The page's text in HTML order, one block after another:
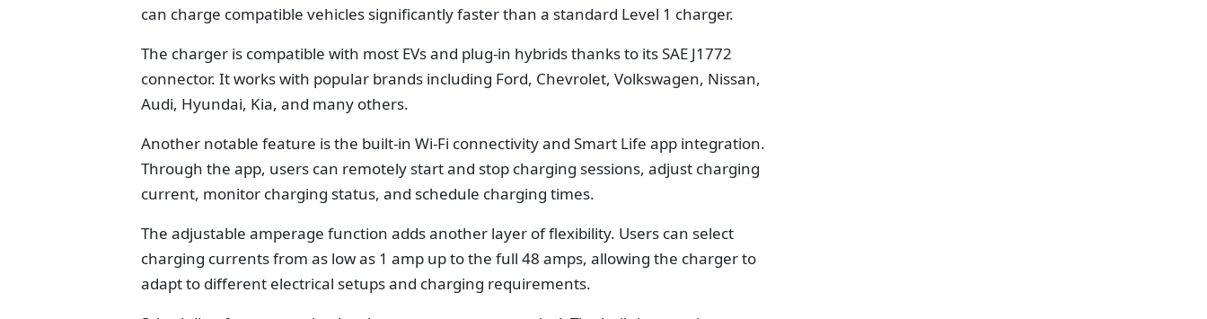
can charge compatible vehicles significantly faster than a standard Level 1 charger.
The charger is compatible with most EVs and plug-in hybrids thanks to its SAE J1772
connector. It works with popular brands including Ford, Chevrolet, Volkswagen, Nissan,
Audi, Hyundai, Kia, and many others.
Another notable feature is the built-in Wi-Fi connectivity and Smart Life app integration.
Through the app, users can remotely start and stop charging sessions, adjust charging
current, monitor charging status, and schedule charging times.
The adjustable amperage function adds another layer of flexibility. Users can select
charging currents from as low as 1 amp up to the full 48 amps, allowing the charger to
adapt to different electrical setups and charging requirements.